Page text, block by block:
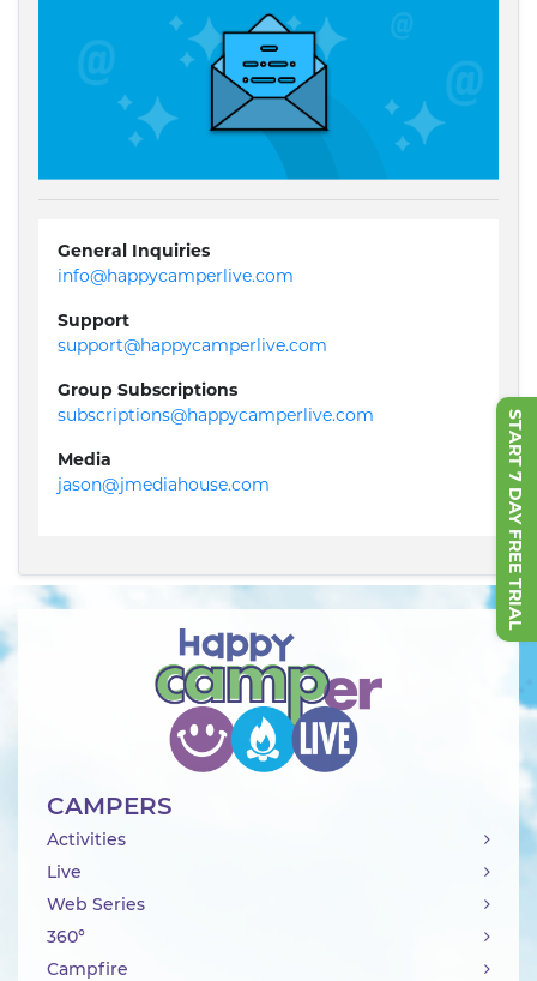
START 7 DAY FREE TRIAL
General Inquiries
info@happycamperlive.com
Support
support@happycamperlive.com
Group Subscriptions
subscriptions@happycamperlive.com
Media
jason@jmediahouse.com
CAMPERS
Activities
Live
Web Series
360°
Campfire